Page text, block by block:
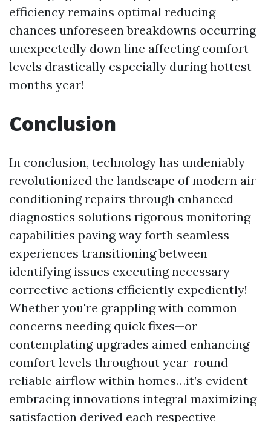
efficiency remains optimal reducing
chances unforeseen breakdowns occurring
unexpectedly down line affecting comfort
levels drastically especially during hottest
months year!
Conclusion
In conclusion, technology has undeniably
revolutionized the landscape of modern air
conditioning repairs through enhanced
diagnostics solutions rigorous monitoring
capabilities paving way forth seamless
experiences transitioning between
identifying issues executing necessary
corrective actions efficiently expediently!
Whether you're grappling with common
concerns needing quick fixes—or
contemplating upgrades aimed enhancing
comfort levels throughout year-round
reliable airflow within homes…it’s evident
embracing innovations integral maximizing
satisfaction derived each respective